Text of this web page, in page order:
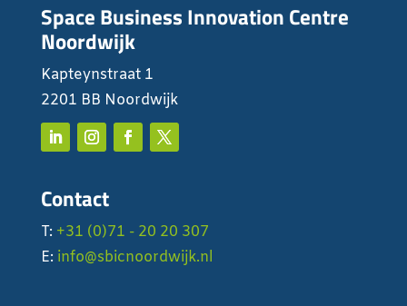
Space Business Innovation Centre
Noordwijk
Kapteynstraat 1
2201 BB Noordwijk
Contact
T: +31 (0)71 - 20 20 307
E: info@sbicnoordwijk.nl